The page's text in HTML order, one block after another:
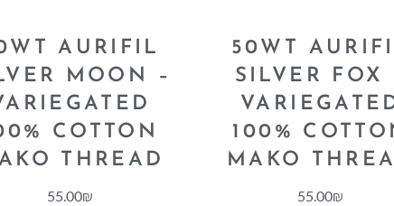
AURIFIL
MOON –
COTTON
THREAD
55.00₪
50WT
SILVER FOX
100%
MAKO
55.00₪